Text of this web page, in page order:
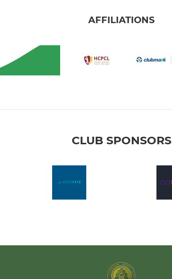
AFFILIATIONS
CLUB SPONSORS